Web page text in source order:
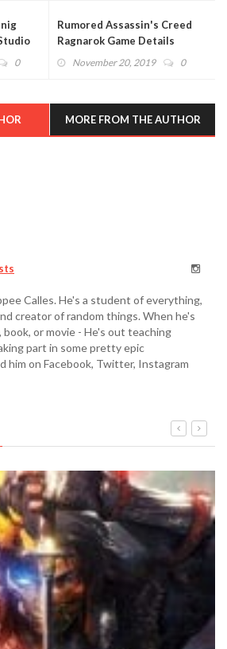
0
Rumored Assassin's Creed
Ragnarok Game Details
Revealed
November 20, 2019 0
MORE FROM THE AUTHOR
Calles. He's a student of everything,
creator of random things. When he's
or movie - He's out teaching
part in some pretty epic
him on Facebook, Twitter, Instagram